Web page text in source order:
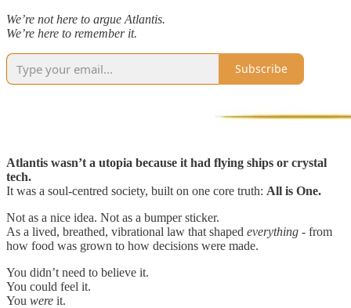
We’re not here to argue Atlantis.
We’re here to remember it.
Subscribe
Atlantis wasn’t a utopia because it had flying ships or crystal
tech.
It was a soul-centred society, built on one core truth: All is One.
Not as a nice idea. Not as a bumper sticker.
As a lived, breathed, vibrational law that shaped everything - from
how food was grown to how decisions were made.
You didn’t need to believe it.
You could feel it.
You were it.